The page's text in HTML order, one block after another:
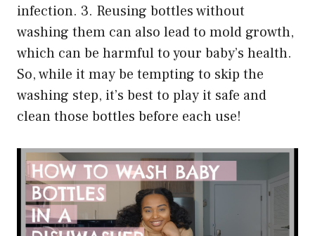
infection. 3. Reusing bottles without
washing them can also lead to mold growth,
which can be harmful to your baby’s health.
So, while it may be tempting to skip the
washing step, it’s best to play it safe and
clean those bottles before each use!